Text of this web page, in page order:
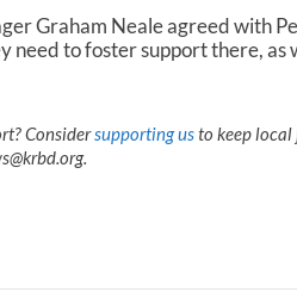
Graham Neale agreed with
need to foster support there, as
Considersupporting usto keep local